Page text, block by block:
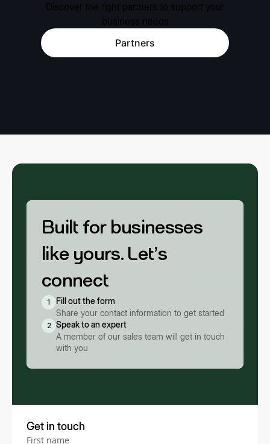
Discover the right partners to support your
business needs
Partners
Built for businesses
like yours. Let’s
connect
1
Fill out the form
Share your contact information to get started
2 Speak to an expert
A member of our sales team will get in touch
with you
Get in touch
First name